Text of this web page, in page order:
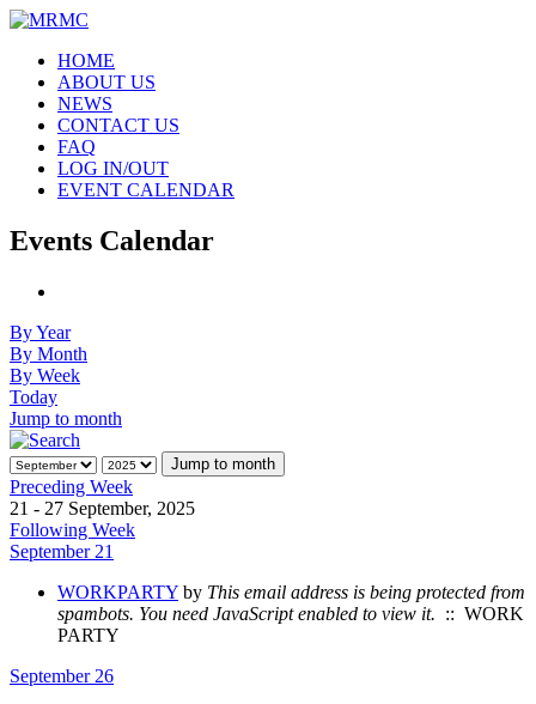
HOME
ABOUT US
NEWS
CONTACT US
FAQ
LOG IN/OUT
EVENT CALENDAR
Events Calendar
By Year
By Month
By Week
Today
Jump to month
Jump to month
Preceding Week
21 - 27 September, 2025
Following Week
September 21
WORKPARTY by This email address is being protected from
spambots. You need JavaScript enabled to view it. :: WORK
PARTY
September 26